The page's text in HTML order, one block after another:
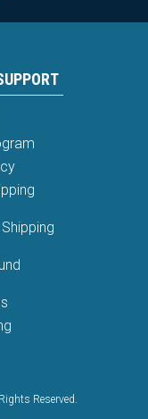
Reserved.